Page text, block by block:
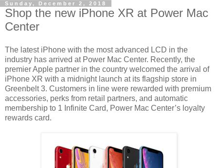
Sunday, December 2, 2018
Shop the new iPhone XR at Power Mac
Center
The latest iPhone with the most advanced LCD in the
industry has arrived at Power Mac Center. Recently, the
premier Apple partner in the country welcomed the arrival of
iPhone XR with a midnight launch at its flagship store in
Greenbelt 3. Customers in line were rewarded with premium
accessories, perks from retail partners, and automatic
membership to 1 Infinite Card, Power Mac Center’s loyalty
rewards card.